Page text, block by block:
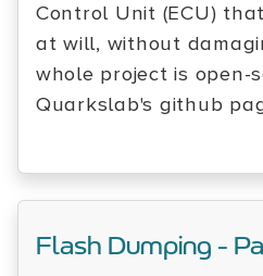
Control Unit (ECU)
at will, without
whole project is open-
Quarkslab's github
Flash Dumping -